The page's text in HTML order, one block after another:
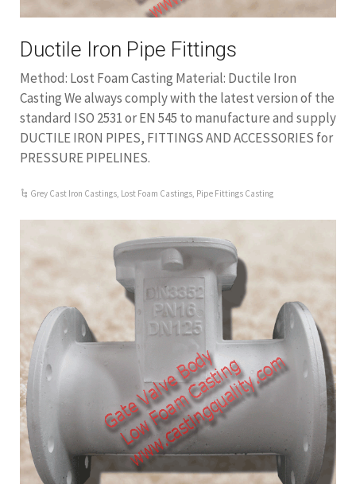
Ductile Iron Pipe Fittings
Method: Lost Foam Casting Material: Ductile Iron
Casting We always comply with the latest version of the
standard ISO 2531 or EN 545 to manufacture and supply
DUCTILE IRON PIPES, FITTINGS AND ACCESSORIES for
PRESSURE PIPELINES.
Grey Cast Iron Castings, Lost Foam Castings, Pipe Fittings Casting